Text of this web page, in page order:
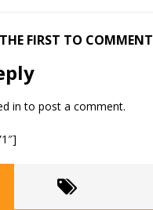
FIRST TO COMMENT
in to post a comment.